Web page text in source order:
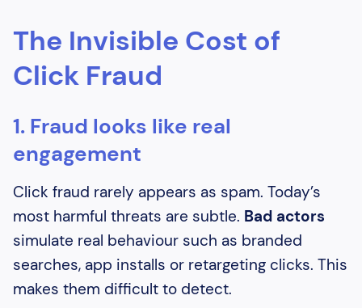
The Invisible Cost of
Click Fraud
1. Fraud looks like real
engagement
Click fraud rarely appears as spam. Today’s
most harmful threats are subtle. Bad actors
simulate real behaviour such as branded
searches, app installs or retargeting clicks. This
makes them difficult to detect.